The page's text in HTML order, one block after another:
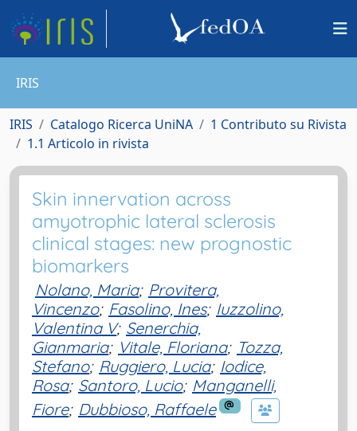
IRIS
IRIS Catalogo Ricerca UniNA
1 Contributo su Rivista
1.1 Articolo in rivista
Skin innervation across
amyotrophic lateral sclerosis
clinical stages: new prognostic
biomarkers
Nolano, Maria; Provitera,
Vincenzo; Fasolino, Ines; Iuzzolino,
Valentina V; Senerchia,
Gianmaria; Vitale, Floriana; Tozza,
Stefano; Ruggiero, Lucia; Iodice,
Rosa; Santoro, Lucio; Manganelli,
Fiore; Dubbioso, Raffaele